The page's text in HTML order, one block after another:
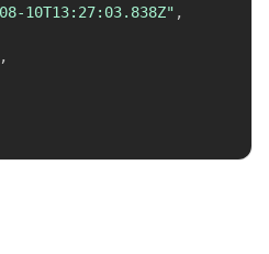
10T13:27:03.838Z" ,
,